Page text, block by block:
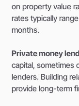
on property value
rates typically
months.
Private money
capital, sometimes
lenders. Building
provide long-term